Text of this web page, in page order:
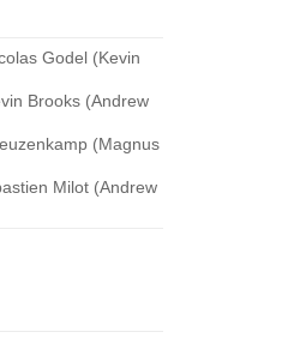
Godel (Kevin
Brooks (Andrew
(Magnus
Milot (Andrew